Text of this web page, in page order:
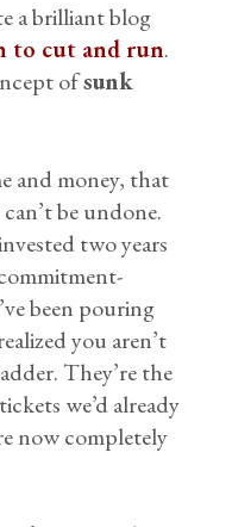
a brilliant blog
to cut and run.
ofsunk
and money, that
be undone.
two years
been pouring
you aren’t
They’re the
we’d already
now completely